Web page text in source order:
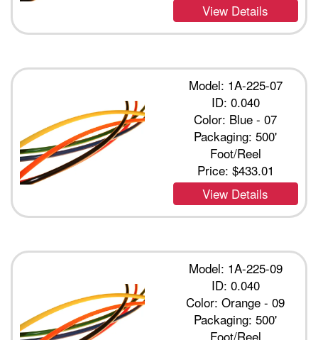
View Details
Model: 1A-225-07
ID: 0.040
Color: Blue - 07
Packaging: 500'
Foot/Reel
Price: $433.01
View Details
Model: 1A-225-09
ID: 0.040
Color: Orange - 09
Packaging: 500'
Foot/Reel